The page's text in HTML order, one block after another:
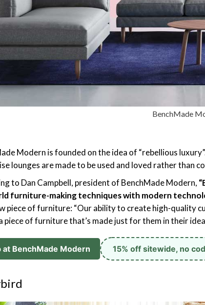
BenchMade
Modern is founded on the idea of “rebellious
lounges are made to be used and loved rather than
to Dan Campbell, president of BenchMade Modern,
furniture-making techniques with modern
piece of furniture: “Our ability to create high-quality
piece of furniture that’s made just for them in their
at BenchMade Modern 15% off sitewide, no